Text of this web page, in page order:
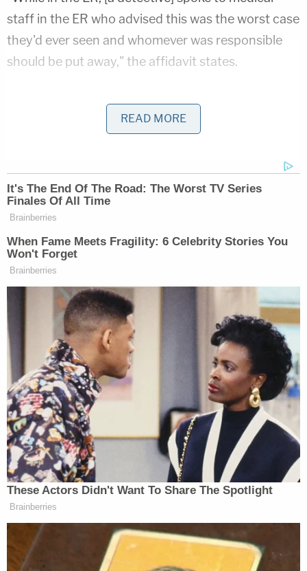
staff in the ER who advised this was the worst case
they'd ever seen and whomever was responsible
should be put away," the affidavit states.
recently suffered two separate brain hemorrhages
that were "not consistent with a single act."
Related Coverage:
Man accused of stabbing his mother to death in
her own home said 'it felt great' to end her life,
police say
Cop trying to get custody of his son kills 3 people
and critically wounds his 3-year-old's mom before
trying to cross the border with child: Authorities
3 women killed 7-year-old found 'bound with duct
tape' in closet of home they shared: Police
Skyler told investigators she had been at work
earlier in the day when her live-in boyfriend —
identified as Robison — texted her saying he was
"cuddling" with the victim when she somehow fell
off of the bed, adding, "so if she has another knot
on her head [you know] why," according to court
documents.
READ MORE